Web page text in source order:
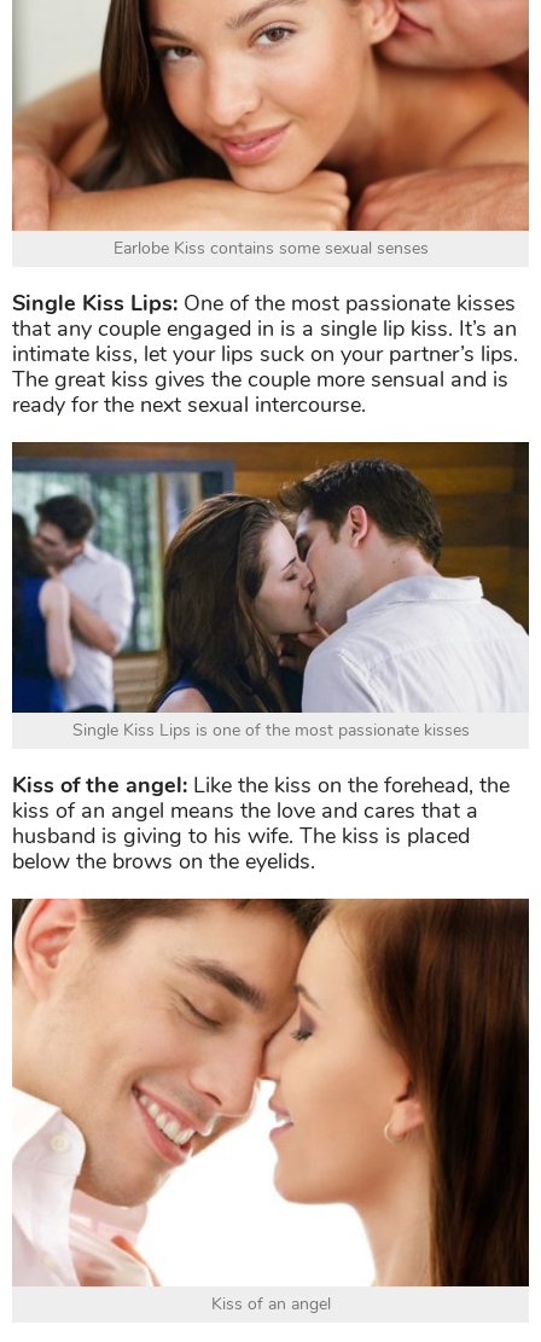
Earlobe Kiss contains some sexual senses
Single Kiss Lips: One of the most passionate kisses
that any couple engaged in is a single lip kiss. It’s an
intimate kiss, let your lips suck on your partner’s lips.
The great kiss gives the couple more sensual and is
ready for the next sexual intercourse.
Single Kiss Lips is one of the most passionate kisses
Kiss of the angel: Like the kiss on the forehead, the
kiss of an angel means the love and cares that a
husband is giving to his wife. The kiss is placed
below the brows on the eyelids.
Kiss of an angel